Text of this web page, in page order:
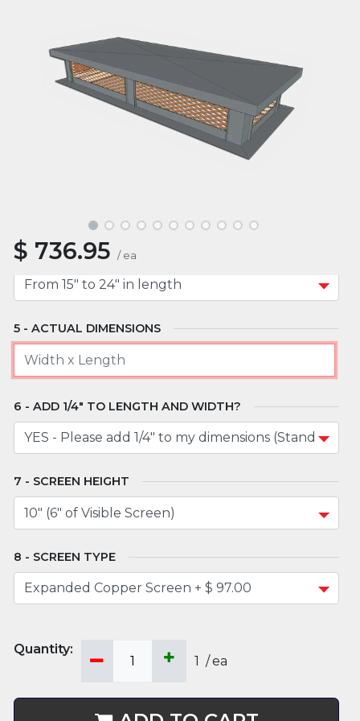
$ 736.95 / ea
MOUNT TYPE
APPROXIMATE LENGTH
ACTUAL DIMENSIONS
ADD 1/4" TO LENGTH AND WIDTH?
SCREEN HEIGHT
SCREEN TYPE
1 /ea